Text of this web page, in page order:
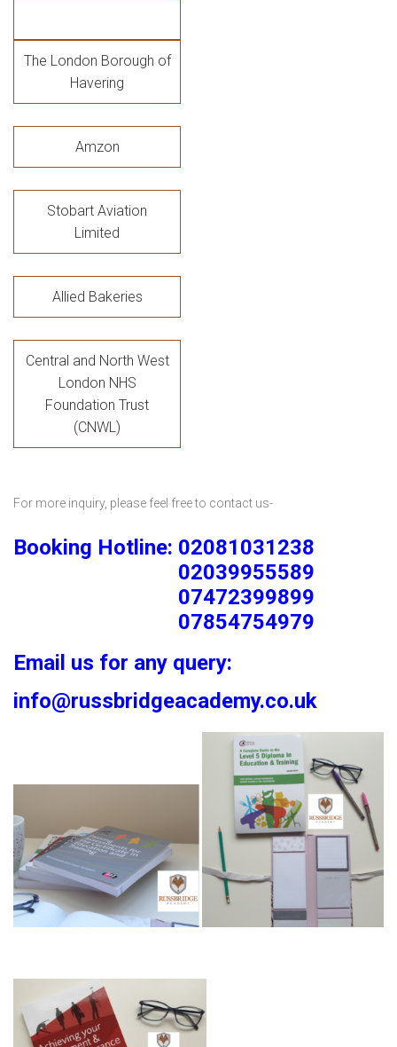
The London Borough of
Havering
Amzon
Stobart Aviation
Limited
Allied Bakeries
Central and North West
London NHS
Foundation Trust
(CNWL)
For more inquiry, please feel free to contact us-
Booking Hotline: 02081031238
02039955589
07472399899
07854754979
Email us for any query:
info@russbridgeacademy.co.uk